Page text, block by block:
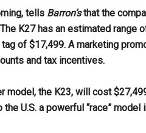
tells Barron’sthat the
K27 has an estimated
tag of $17,499. A marketing
and tax incentives.
model, the K23, will cost
U.S. a powerful “race”